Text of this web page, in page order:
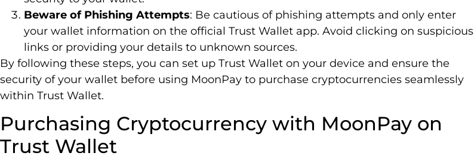
Beware of Phishing Attempts: Be cautious of phishing attempts and only enter
your wallet information on the official Trust Wallet app. Avoid clicking on suspicious
links or providing your details to unknown sources.
By following these steps, you can set up Trust Wallet on your device and ensure the
security of your wallet before using MoonPay to purchase cryptocurrencies seamlessly
within Trust Wallet.
Purchasing Cryptocurrency with MoonPay on
Trust Wallet